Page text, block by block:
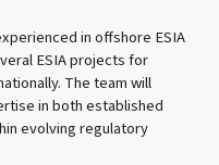
in offshore ESIA
ESIA projects for
The team will
in both established
evolving regulatory